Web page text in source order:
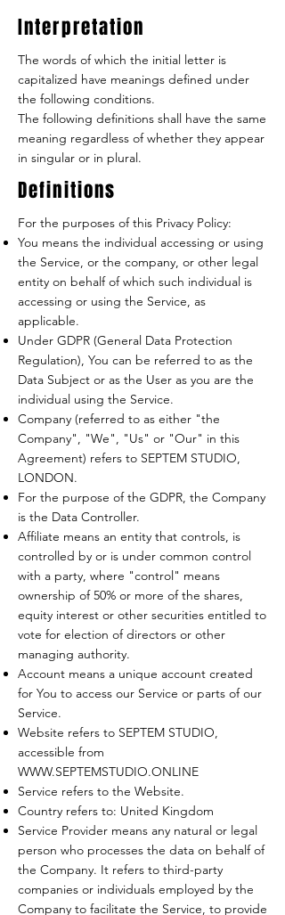
Interpretation
The words of which the initial letter is
capitalized have meanings defined under
the following conditions.
The following definitions shall have the same
meaning regardless of whether they appear
in singular or in plural.
Definitions
For the purposes of this Privacy Policy:
You means the individual accessing or using
the Service, or the company, or other legal
entity on behalf of which such individual is
accessing or using the Service, as
applicable.
Under GDPR (General Data Protection
Regulation), You can be referred to as the
Data Subject or as the User as you are the
individual using the Service.
Company (referred to as either "the
Company", "We", "Us" or "Our" in this
Agreement) refers to SEPTEM STUDIO,
LONDON.
For the purpose of the GDPR, the Company
is the Data Controller.
Affiliate means an entity that controls, is
controlled by or is under common control
with a party, where "control" means
ownership of 50% or more of the shares,
equity interest or other securities entitled to
vote for election of directors or other
managing authority.
Account means a unique account created
for You to access our Service or parts of our
Service.
Website refers to SEPTEM STUDIO,
accessible from
WWW.SEPTEMSTUDIO.ONLINE
Service refers to the Website.
Country refers to: United Kingdom
Service Provider means any natural or legal
person who processes the data on behalf of
the Company. It refers to third-party
companies or individuals employed by the
Company to facilitate the Service, to provide